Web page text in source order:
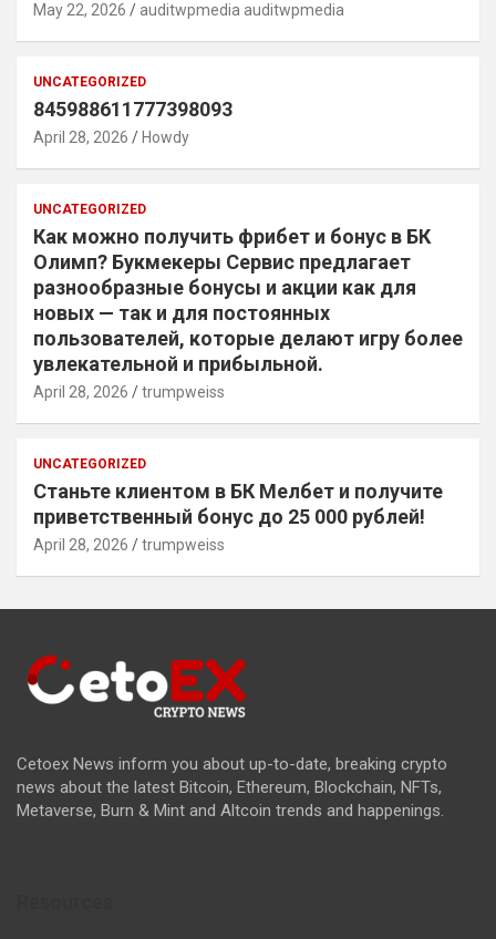
May 22, 2026 auditwpmedia auditwpmedia
UNCATEGORIZED
845988611777398093
April 28, 2026 Howdy
UNCATEGORIZED
Как можно получить фрибет и бонус в БК
Олимп? Букмекеры Сервис предлагает
разнообразные бонусы и акции как для
новых — так и для постоянных
пользователей, которые делают игру более
увлекательной и прибыльной.
April 28, 2026 trumpweiss
UNCATEGORIZED
Станьте клиентом в БК Мелбет и получите
приветственный бонус до 25 000 рублей!
April 28, 2026 trumpweiss
Cetoex News inform you about up-to-date, breaking crypto
news about the latest Bitcoin, Ethereum, Blockchain, NFTs,
Metaverse, Burn & Mint and Altcoin trends and happenings.